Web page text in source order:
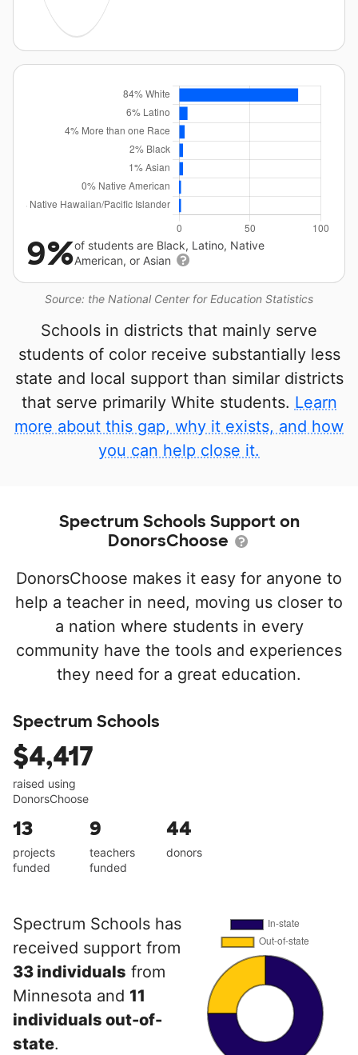
Source: the National Center for Education Statistics
9%of students are Black, Latino, Native
American, or Asian
Schools in districts that mainly serve
students of color receive substantially less
state and local support than similar districts
that serve primarily White students. Learn
more about this gap, why it exists, and how
you can help close it.
Spectrum Schools Support on
DonorsChoose
DonorsChoose makes it easy for anyone to
help a teacher in need, moving us closer to
a nation where students in every
community have the tools and experiences
they need for a great education.
Spectrum Schools
$4,417
raised using
DonorsChoose
13
projects
funded
9
teachers
funded
44
donors
Spectrum Schools has
received support from
33 individuals from
Minnesota and 11
individuals out-of-
state.